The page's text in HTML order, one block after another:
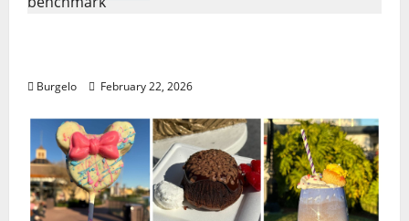
Burgelo February 22, 2026